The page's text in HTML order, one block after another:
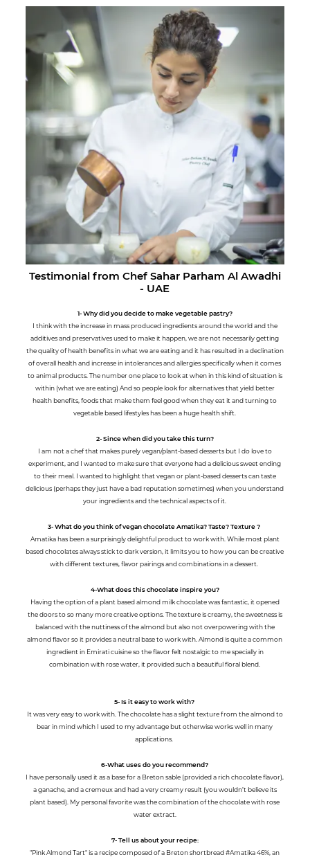
Testimonial from Chef Sahar Parham Al Awadhi
- UAE
1- Why did you decide to make vegetable pastry?
I think with the increase in mass produced ingredients around the world and the
additives and preservatives used to make it happen, we are not necessarily getting
the quality of health benefits in what we are eating and it has resulted in a declination
of overall health and increase in intolerances and allergies specifically when it comes
to animal products. The number one place to look at when in this kind of situation is
within (what we are eating) And so people look for alternatives that yield better
health benefits, foods that make them feel good when they eat it and turning to
vegetable based lifestyles has been a huge health shift.
2- Since when did you take this turn?
I am not a chef that makes purely vegan/plant-based desserts but I do love to
experiment, and I wanted to make sure that everyone had a delicious sweet ending
to their meal. I wanted to highlight that vegan or plant-based desserts can taste
delicious (perhaps they just have a bad reputation sometimes) when you understand
your ingredients and the technical aspects of it.
3- What do you think of vegan chocolate Amatika? Taste? Texture ?
Amatika has been a surprisingly delightful product to work with. While most plant
based chocolates always stick to dark version, it limits you to how you can be creative
with different textures, flavor pairings and combinations in a dessert.
4-What does this chocolate inspire you?
Having the option of a plant based almond milk chocolate was fantastic, it opened
the doors to so many more creative options. The texture is creamy, the sweetness is
balanced with the nuttiness of the almond but also not overpowering with the
almond flavor so it provides a neutral base to work with. Almond is quite a common
ingredient in Emirati cuisine so the flavor felt nostalgic to me specially in
combination with rose water, it provided such a beautiful floral blend.
5- Is it easy to work with?
It was very easy to work with. The chocolate has a slight texture from the almond to
bear in mind which I used to my advantage but otherwise works well in many
applications.
6-What uses do you recommend?
I have personally used it as a base for a Breton sable (provided a rich chocolate flavor),
a ganache, and a cremeux and had a very creamy result (you wouldn’t believe its
plant based). My personal favorite was the combination of the chocolate with rose
water extract.
7- Tell us about your recipe:
"Pink Almond Tart" is a recipe composed of a Breton shortbread #Amatika 46%, an